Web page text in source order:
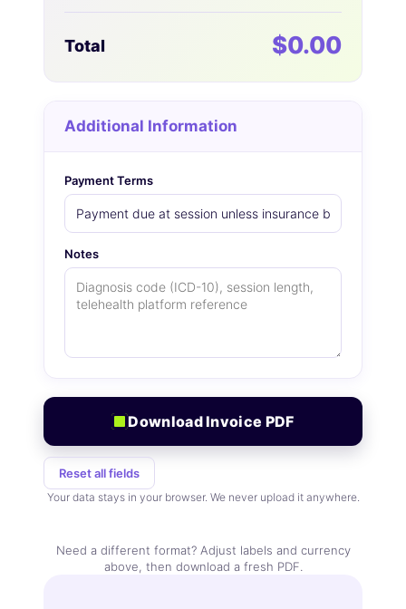
Total $0.00
Additional Information
Payment Terms
Notes
Download Invoice PDF
Reset all fields
Your data stays in your browser. We never upload it anywhere.
Need a different format? Adjust labels and currency
above, then download a fresh PDF.